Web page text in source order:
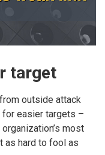
target
outside attack
easier targets –
most
as hard to fool as